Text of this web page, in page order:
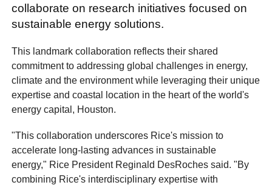
collaborate on research initiatives focused on
sustainable energy solutions.
This landmark collaboration reflects their shared
commitment to addressing global challenges in energy,
climate and the environment while leveraging their unique
expertise and coastal location in the heart of the world's
energy capital, Houston.
"This collaboration underscores Rice's mission to
accelerate long-lasting advances in sustainable
energy," Rice President Reginald DesRoches said. "By
combining Rice's interdisciplinary expertise with